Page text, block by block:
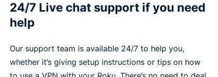
24/7 Live chat support if you need
help
Our support team is available 24/7 to help you,
whether it’s giving setup instructions or tips on how